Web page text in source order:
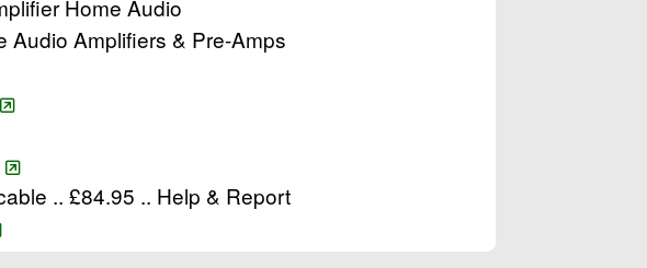
Home Audio
Audio Amplifiers & Pre-Amps
.. £84.95 .. Help & Report